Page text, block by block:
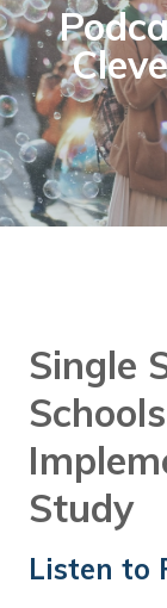
Single
Study
Listen to